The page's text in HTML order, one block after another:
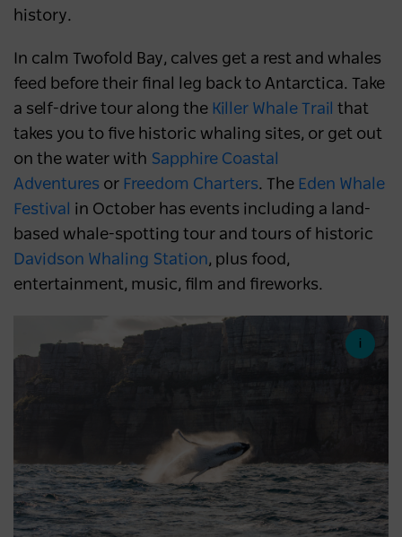
history.
In calm Twofold Bay, calves get a rest and whales
feed before their final leg back to Antarctica. Take
a self-drive tour along the Killer Whale Trail that
takes you to five historic whaling sites, or get out
on the water with Sapphire Coastal
Adventures or Freedom Charters. The Eden Whale
Festival
in October has events including a land-
based whale-spotting tour and tours of historic
Davidson Whaling Station, plus food,
entertainment, music, film and fireworks.